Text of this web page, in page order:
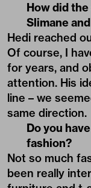
How did
Slimane
Hedi reached
Of course, I
for years, and
attention. His
line – we
same direction.
Do you
fashion?
Not so much
been really